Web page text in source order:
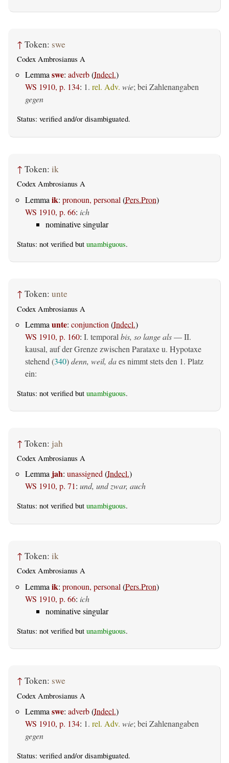
↑ Token: swe
Codex Ambrosianus A
Lemmaswe: adverb(Indecl.)
WS 1910, p. 134: 1. rel. Adv. wie; bei Zahlenangaben
gegen
Status: verified and/or disambiguated.
↑ Token: ik
Codex Ambrosianus A
Lemma ik: pronoun, personal (Pers.Pron)
WS 1910, p. 66: ich
nominative singular
Status: not verified but unambiguous.
↑ Token: unte
Codex Ambrosianus A
Lemma unte: conjunction (Indecl.)
WS 1910, p. 160: I. temporal bis, so lange als— II.
kausal, auf der Grenze zwischen Parataxe u. Hypotaxe
stehend (340)denn, weil, daes nimmt stets den 1. Platz
ein:
Status: not verified but unambiguous.
↑ Token: jah
Codex Ambrosianus A
Lemma jah: unassigned(Indecl.)
WS 1910, p. 71: und, und zwar, auch
Status: not verified but unambiguous.
↑ Token: ik
Codex Ambrosianus A
Lemma ik: pronoun, personal (Pers.Pron)
WS 1910, p. 66: ich
nominative singular
Status: not verified but unambiguous.
↑ Token: swe
Codex Ambrosianus A
Lemma swe: adverb(Indecl.)
WS 1910, p. 134: 1. rel. Adv. wie; bei Zahlenangaben
gegen
Status: verified and/or disambiguated.